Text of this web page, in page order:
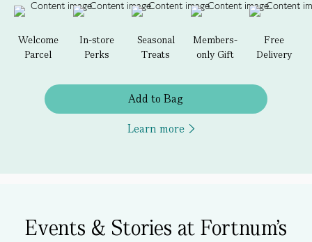
Welcome
Parcel
In-store
Perks
Seasonal
Treats
Members-
only Gift
Free
Delivery
Add to Bag
Learn more
Events & Stories at Fortnum's